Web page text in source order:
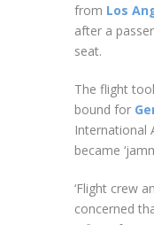
from Los
after a
seat.
The flight
bound for
International
became
‘Flight crew
concerned